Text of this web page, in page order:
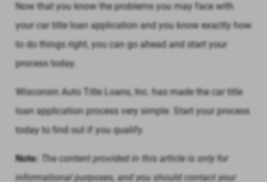
Now that you know the problems you may face with
your car title loan application and you know exactly how
to do things right, you can go ahead and start your
process today.
Wisconsin Auto Title Loans, Inc. has made the car title
loan application process very simple. Start your process
today to find out if you qualify.
Note: The content provided in this article is only for
informational purposes, and you should contact your